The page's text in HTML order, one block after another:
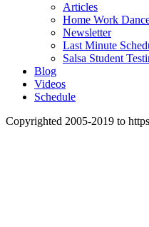
Articles
Home Work
Newsletter
Last Minute
Salsa Student
Blog
Videos
Schedule
Copyrighted 2005-2019 to